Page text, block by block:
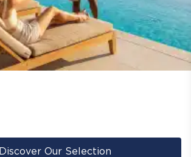
Discover Our Selection